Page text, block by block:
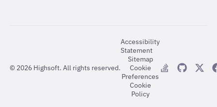
© 2026 Highsoft. All rights reserved.
Accessibility
Statement
Sitemap
Cookie
Preferences
Cookie
Policy